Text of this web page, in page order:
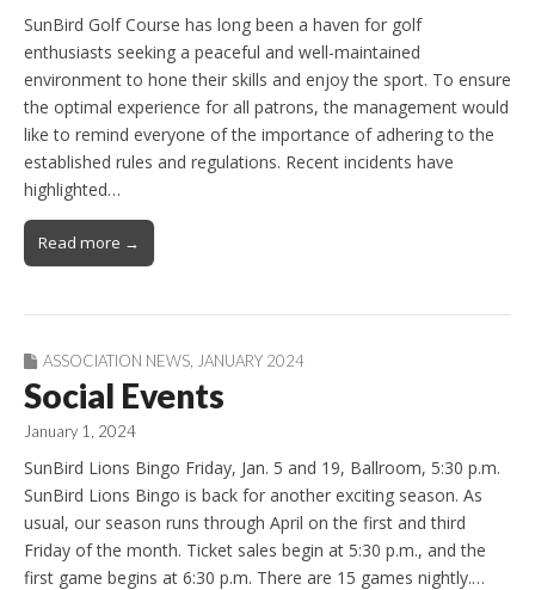
SunBird Golf Course has long been a haven for golf
enthusiasts seeking a peaceful and well-maintained
environment to hone their skills and enjoy the sport. To ensure
the optimal experience for all patrons, the management would
like to remind everyone of the importance of adhering to the
established rules and regulations. Recent incidents have
highlighted…
Read more →
ASSOCIATION NEWS JANUARY 2024
Social Events
January 1, 2024
SunBird Lions Bingo Friday, Jan. 5 and 19, Ballroom, 5:30 p.m.
SunBird Lions Bingo is back for another exciting season. As
usual, our season runs through April on the first and third
Friday of the month. Ticket sales begin at 5:30 p.m., and the
first game begins at 6:30 p.m. There are 15 games nightly.…